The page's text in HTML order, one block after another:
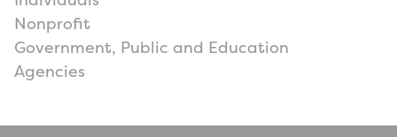
Nonprofit
Government, Public and Education
Agencies